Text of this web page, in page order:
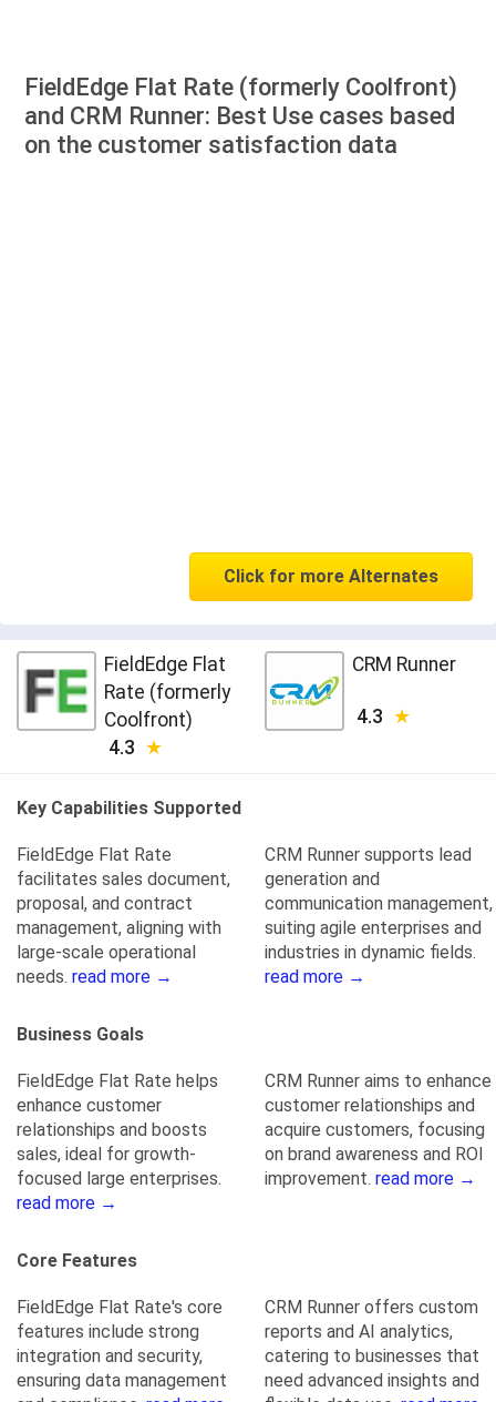
FieldEdge Flat Rate (formerly Coolfront)
and CRM Runner: Best Use cases based
on the customer satisfaction data
Click for more Alternates
FieldEdge Flat
Rate (formerly
Coolfront)
4.3
CRM Runner
4.3
Key Capabilities Supported
FieldEdge Flat Rate
facilitates sales document,
proposal, and contract
management, aligning with
large-scale operational
needs. read more →
CRM Runner supports lead
generation and
communication management,
suiting agile enterprises and
industries in dynamic fields.
read more →
Business Goals
FieldEdge Flat Rate helps
enhance customer
relationships and boosts
sales, ideal for growth-
focused large enterprises.
read more →
CRM Runner aims to enhance
customer relationships and
acquire customers, focusing
on brand awareness and ROI
improvement. read more →
Core Features
FieldEdge Flat Rate's core
features include strong
integration and security,
ensuring data management
CRM Runner offers custom
reports and AI analytics,
catering to businesses that
need advanced insights and